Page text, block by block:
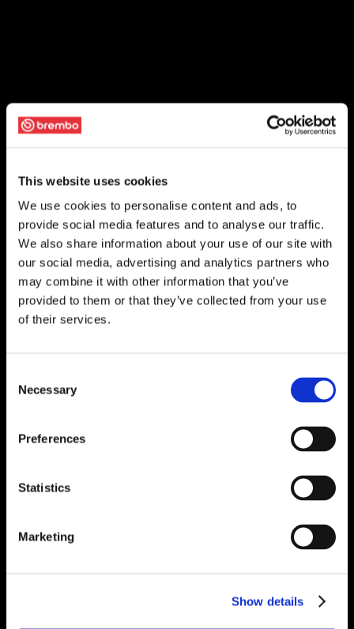
This website uses cookies
We use cookies to personalise content and ads, to
provide social media features and to analyse our traffic.
We also share information about your use of our site with
our social media, advertising and analytics partners who
may combine it with other information that you’ve
provided to them or that they’ve collected from your use
of their services.
Selection
Necessary
Preferences
Statistics
Marketing
Show details